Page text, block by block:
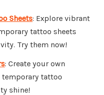
Sheets: Explore vibrant
tattoo sheets
Try them now!
: Create your own
tattoo
shine!